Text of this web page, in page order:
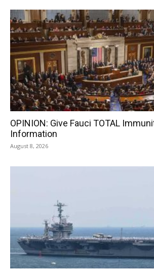
OPINION: Give Fauci TOTAL
Information
August 8, 2026